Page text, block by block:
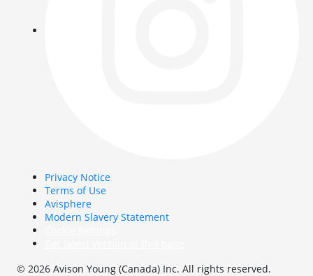
Privacy Notice
Terms of Use
Avisphere
Modern Slavery Statement
© 2026 Avison Young (Canada) Inc. All rights reserved.